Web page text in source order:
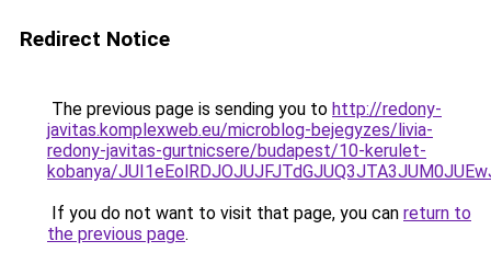
Redirect Notice
The previous page is sending you to http://redony-
javitas.komplexweb.eu/microblog-bejegyzes/livia-
redony-javitas-gurtnicsere/budapest/10-kerulet-
kobanya/
If you do not want to visit that page, you can return to
the previous page.